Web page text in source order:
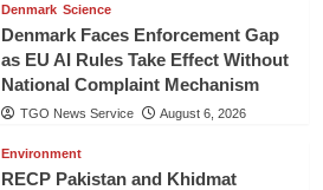
Denmark Science
Denmark Faces Enforcement Gap
as EU AI Rules Take Effect Without
National Complaint Mechanism
TGO News Service August 6, 2026
Environment
RECP Pakistan and Khidmat